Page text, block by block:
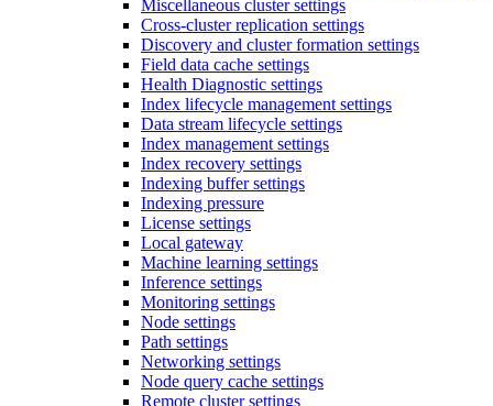
Miscellaneous cluster settings
Cross-cluster replication settings
Discovery and cluster formation settings
Field data cache settings
Health Diagnostic settings
Index lifecycle management settings
Data stream lifecycle settings
Index management settings
Index recovery settings
Indexing buffer settings
Indexing pressure
License settings
Local gateway
Machine learning settings
Inference settings
Monitoring settings
Node settings
Path settings
Networking settings
Node query cache settings
Remote cluster settings